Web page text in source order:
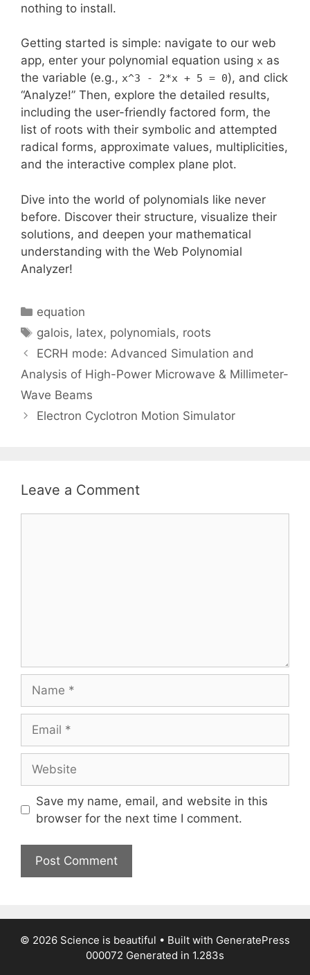
nothing to install.
Getting started is simple: navigate to our web
app, enter your polynomial equation using x as
the variable (e.g., x^3 - 2*x + 5 = 0), and click
“Analyze!” Then, explore the detailed results,
including the user-friendly factored form, the
list of roots with their symbolic and attempted
radical forms, approximate values, multiplicities,
and the interactive complex plane plot.
Dive into the world of polynomials like never
before. Discover their structure, visualize their
solutions, and deepen your mathematical
understanding with the Web Polynomial
Analyzer!
Categories
equation
Tags
galois, latex, polynomials, roots
ECRH mode: Advanced Simulation and
Analysis of High-Power Microwave & Millimeter-
Wave Beams
Electron Cyclotron Motion Simulator
Leave a Comment
Save my name, email, and website in this
browser for the next time I comment.
© 2026 Science is beautiful • Built with GeneratePress
000072 Generated in 1.283s